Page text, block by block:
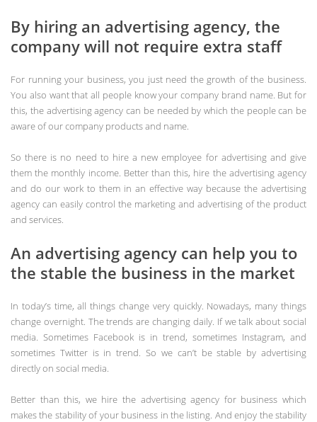
By hiring an advertising agency, the
company will not require extra staff
For running your business, you just need the growth of the business.
You also want that all people know your company brand name. But for
this, the advertising agency can be needed by which the people can be
aware of our company products and name.
So there is no need to hire a new employee for advertising and give
them the monthly income. Better than this, hire the advertising agency
and do our work to them in an effective way because the advertising
agency can easily control the marketing and advertising of the product
and services.
An advertising agency can help you to
the stable the business in the market
In today’s time, all things change very quickly. Nowadays, many things
change overnight. The trends are changing daily. If we talk about social
media. Sometimes Facebook is in trend, sometimes Instagram, and
sometimes Twitter is in trend. So we can’t be stable by advertising
directly on social media.
Better than this, we hire the advertising agency for business which
makes the stability of your business in the listing. And enjoy the stability